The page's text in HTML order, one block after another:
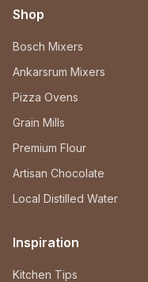
Shop
Bosch Mixers
Ankarsrum Mixers
Pizza Ovens
Grain Mills
Premium Flour
Artisan Chocolate
Local Distilled Water
Inspiration
Kitchen Tips